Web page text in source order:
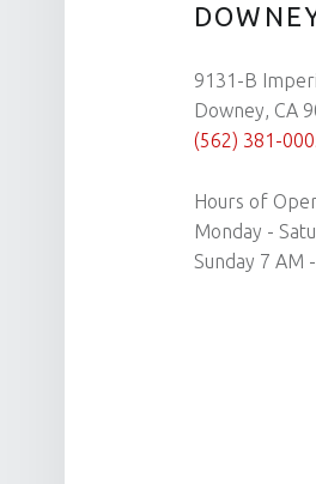
9131-B
Downey, CA
(562) 381-
Hours of
Monday -
Sunday 7 AM